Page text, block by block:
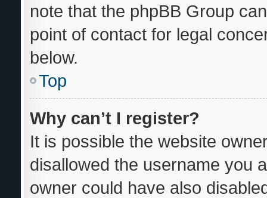
note that the phpBB Group
point of contact for legal
below.
Top
Why can’t I register?
It is possible the website
disallowed the username you
owner could have also